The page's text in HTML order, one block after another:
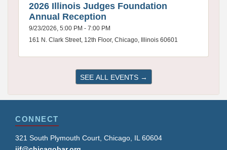
2026 Illinois Judges Foundation
Annual Reception
9/23/2026, 5:00 PM - 7:00 PM
161 N. Clark Street, 12th Floor, Chicago, Illinois 60601
SEE ALL EVENTS →
CONNECT
321 South Plymouth Court, Chicago, IL 60604